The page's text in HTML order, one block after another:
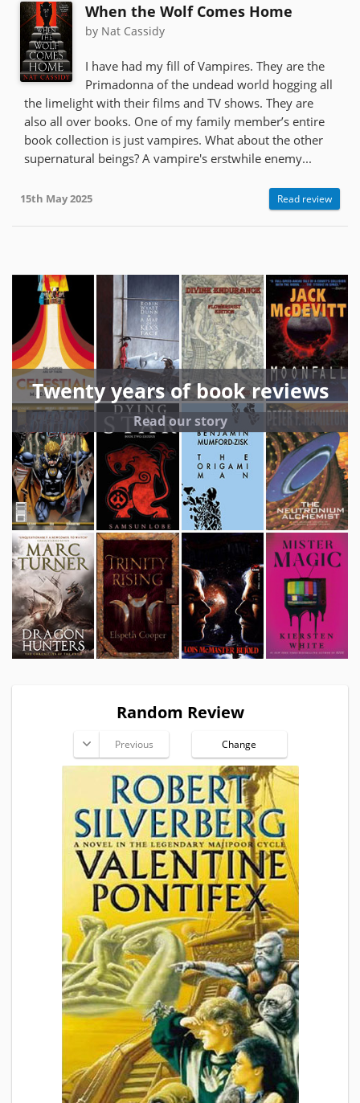
When the Wolf Comes Home
by Nat Cassidy
I have had my fill of Vampires. They are the
Primadonna of the undead world hogging all
the limelight with their films and TV shows. They are
also all over books. One of my family member’s entire
book collection is just vampires. What about the other
supernatural beings? A vampire's erstwhile enemy...
15th May 2025 Read review
Twenty years of book reviews
Read our story
Random Review
Previous Change